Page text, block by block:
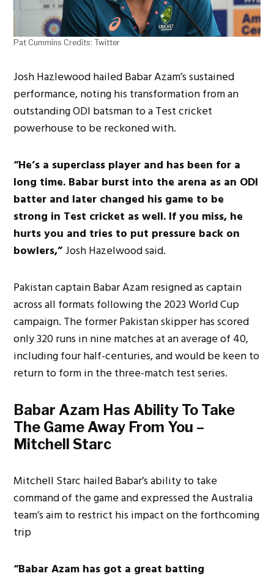
Pat Cummins Credits: Twitter
Josh Hazlewood hailed Babar Azam’s sustained
performance, noting his transformation from an
outstanding ODI batsman to a Test cricket
powerhouse to be reckoned with.
“He’s a superclass player and has been for a
long time. Babar burst into the arena as an ODI
batter and later changed his game to be
strong in Test cricket as well. If you miss, he
hurts you and tries to put pressure back on
bowlers,”Josh Hazelwood said.
Pakistan captain Babar Azam resigned as captain
across all formats following the 2023 World Cup
campaign. The former Pakistan skipper has scored
only 320 runs in nine matches at an average of 40,
including four half-centuries, and would be keen to
return to form in the three-match test series.
Babar Azam Has Ability To Take
The Game Away From You –
Mitchell Starc
Mitchell Starc hailed Babar’s ability to take
command of the game and expressed the Australia
team’s aim to restrict his impact on the forthcoming
trip
“Babar Azam has got a great batting